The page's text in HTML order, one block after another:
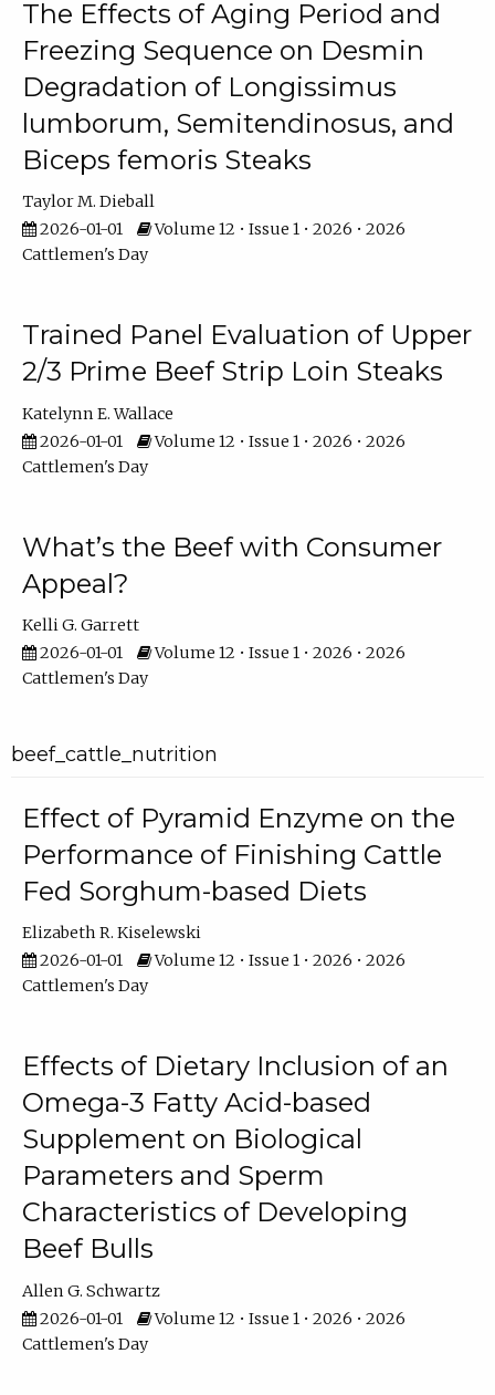
The Effects of Aging Period and
Freezing Sequence on Desmin
Degradation of Longissimus
lumborum, Semitendinosus, and
Biceps femoris Steaks
Taylor M. Dieball
2026-01-01
Volume 12 • Issue 1 • 2026 • 2026
Cattlemen's Day
Trained Panel Evaluation of Upper
2/3 Prime Beef Strip Loin Steaks
Katelynn E. Wallace
2026-01-01
Volume 12 • Issue 1 • 2026 • 2026
Cattlemen's Day
What’s the Beef with Consumer
Appeal?
Kelli G. Garrett
2026-01-01
Volume 12 • Issue 1 • 2026 • 2026
Cattlemen's Day
beef_cattle_nutrition
Effect of Pyramid Enzyme on the
Performance of Finishing Cattle
Fed Sorghum-based Diets
Elizabeth R. Kiselewski
2026-01-01
Volume 12 • Issue 1 • 2026 • 2026
Cattlemen's Day
Effects of Dietary Inclusion of an
Omega-3 Fatty Acid-based
Supplement on Biological
Parameters and Sperm
Characteristics of Developing
Beef Bulls
Allen G. Schwartz
2026-01-01
Volume 12 • Issue 1 • 2026 • 2026
Cattlemen's Day